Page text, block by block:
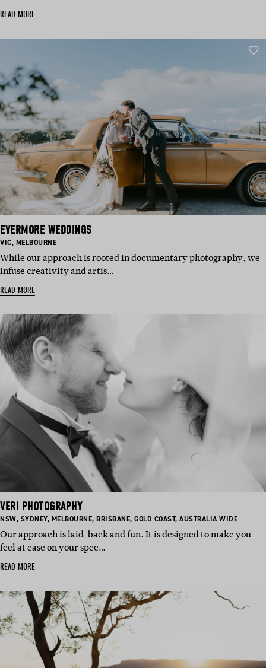
READ MORE
EVERMORE WEDDINGS
BASED
VIC, BASED
MELBOURNE
While our approach is rooted in documentary photography, we
infuse creativity and artis…
READ MORE
VERI PHOTOGRAPHY
BASED
NSW, BASED
SYDNEY, BASED
MELBOURNE, BASED
BRISBANE, BASED
GOLD COAST, BASED
AUSTRALIA WIDE
Our approach is laid-back and fun. It is designed to make you
feel at ease on your spec…
READ MORE